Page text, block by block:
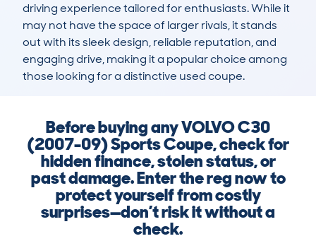
driving experience tailored for enthusiasts. While it
may not have the space of larger rivals, it stands
out with its sleek design, reliable reputation, and
engaging drive, making it a popular choice among
those looking for a distinctive used coupe.
Before buying any VOLVO C30
(2007-09) Sports Coupe, check for
hidden finance, stolen status, or
past damage. Enter the reg now to
protect yourself from costly
surprises—don’t risk it without a
check.